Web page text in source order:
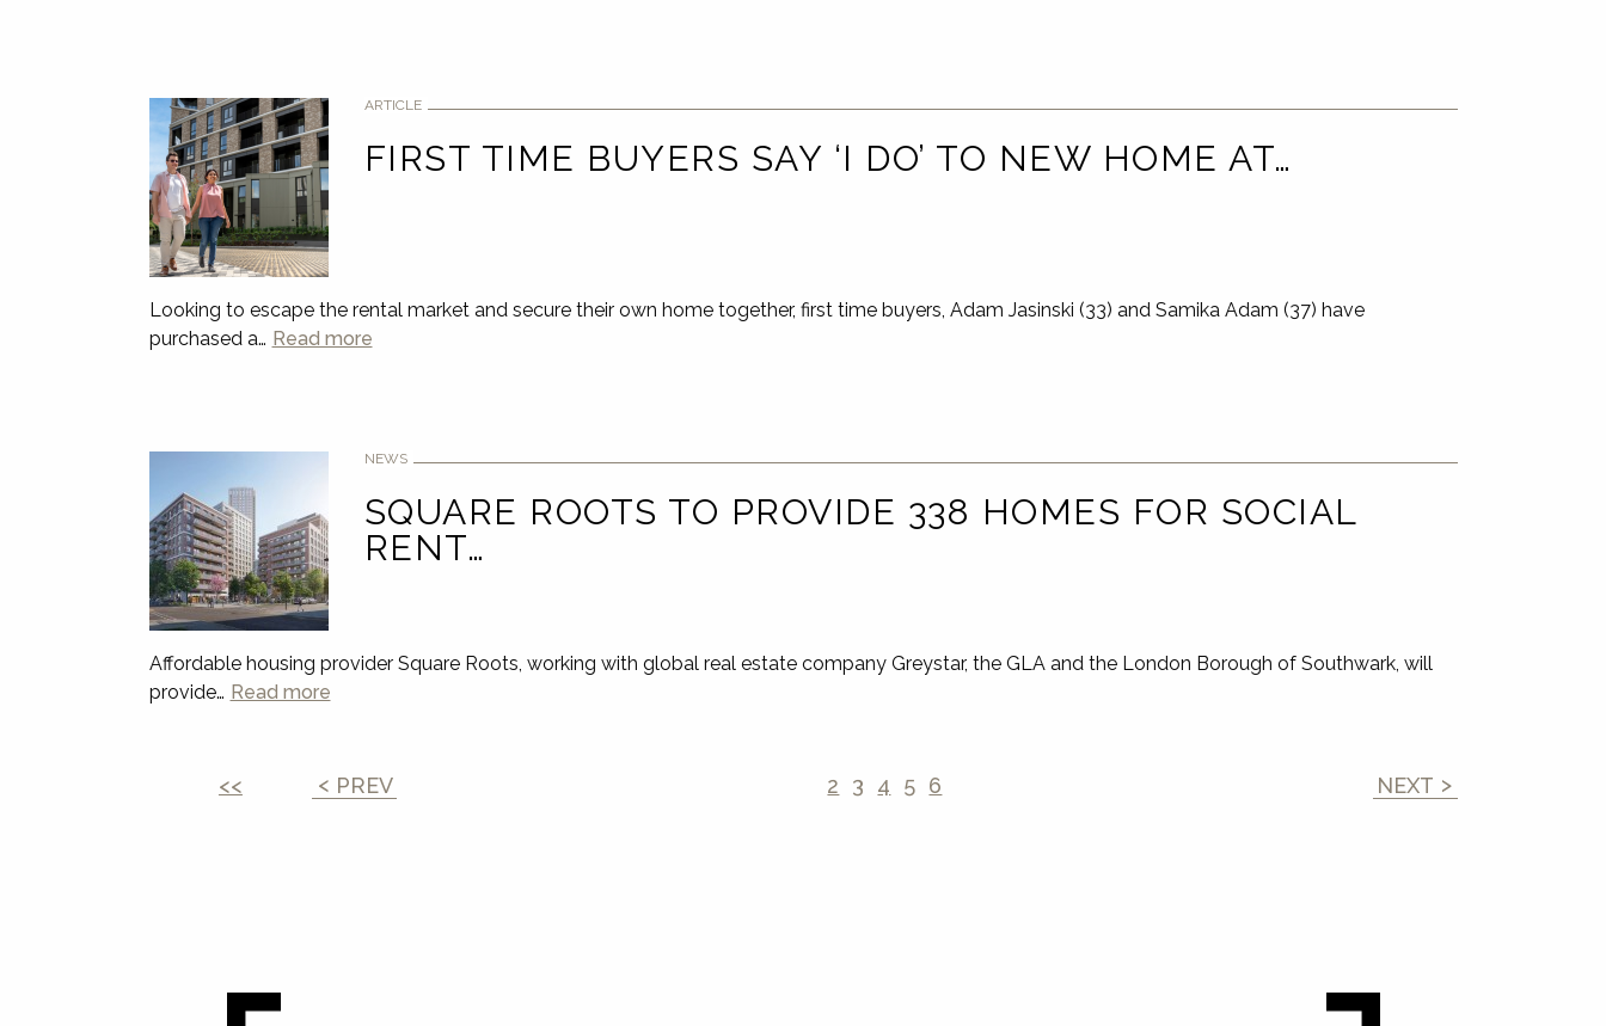
ARTICLE
FIRST TIME BUYERS SAY ‘I DO’ TO NEW HOME AT…
Looking to escape the rental market and secure their own home together, first time buyers, Adam Jasinski (33) and Samika Adam (37) have
purchased a… Read more
NEWS
SQUARE ROOTS TO PROVIDE 338 HOMES FOR SOCIAL
RENT…
Affordable housing provider Square Roots, working with global real estate company Greystar, the GLA and the London Borough of Southwark, will
provide… Read more
<< PREV 2 3 4 5 6 NEXT